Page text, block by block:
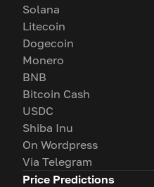
Solana
Litecoin
Dogecoin
Monero
BNB
Bitcoin Cash
USDC
Shiba Inu
On Wordpress
Via Telegram
Price Predictions